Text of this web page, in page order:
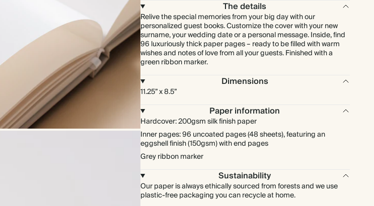
The details
Relive the special memories from your big day with our
personalized guest books. Customize the cover with your new
surname, your wedding date or a personal message. Inside, find
96 luxuriously thick paper pages – ready to be filled with warm
wishes and notes of love from all your guests. Finished with a
green ribbon marker.
Dimensions
11.25” x 8.5”
Paper information
Hardcover: 200gsm silk finish paper
Inner pages: 96 uncoated pages (48 sheets), featuring an
eggshell finish (150gsm) with end pages
Grey ribbon marker
Sustainability
Our paper is always ethically sourced from forests and we use
plastic-free packaging you can recycle at home.